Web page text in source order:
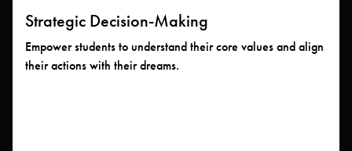
Strategic Decision-Making
Empower students to understand their core values and align
their actions with their dreams.